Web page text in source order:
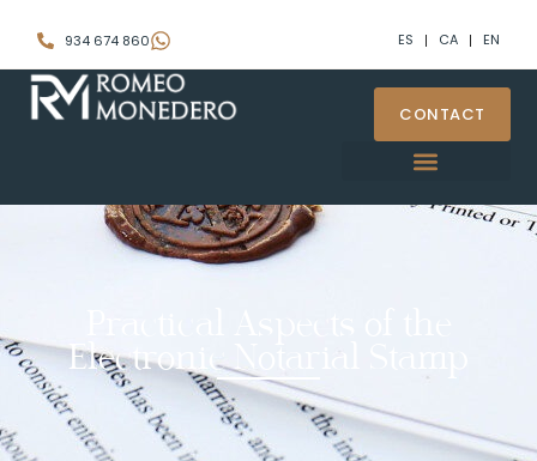
934 674 860 ES CA EN
CONTACT
Electronic Notarial Stamp